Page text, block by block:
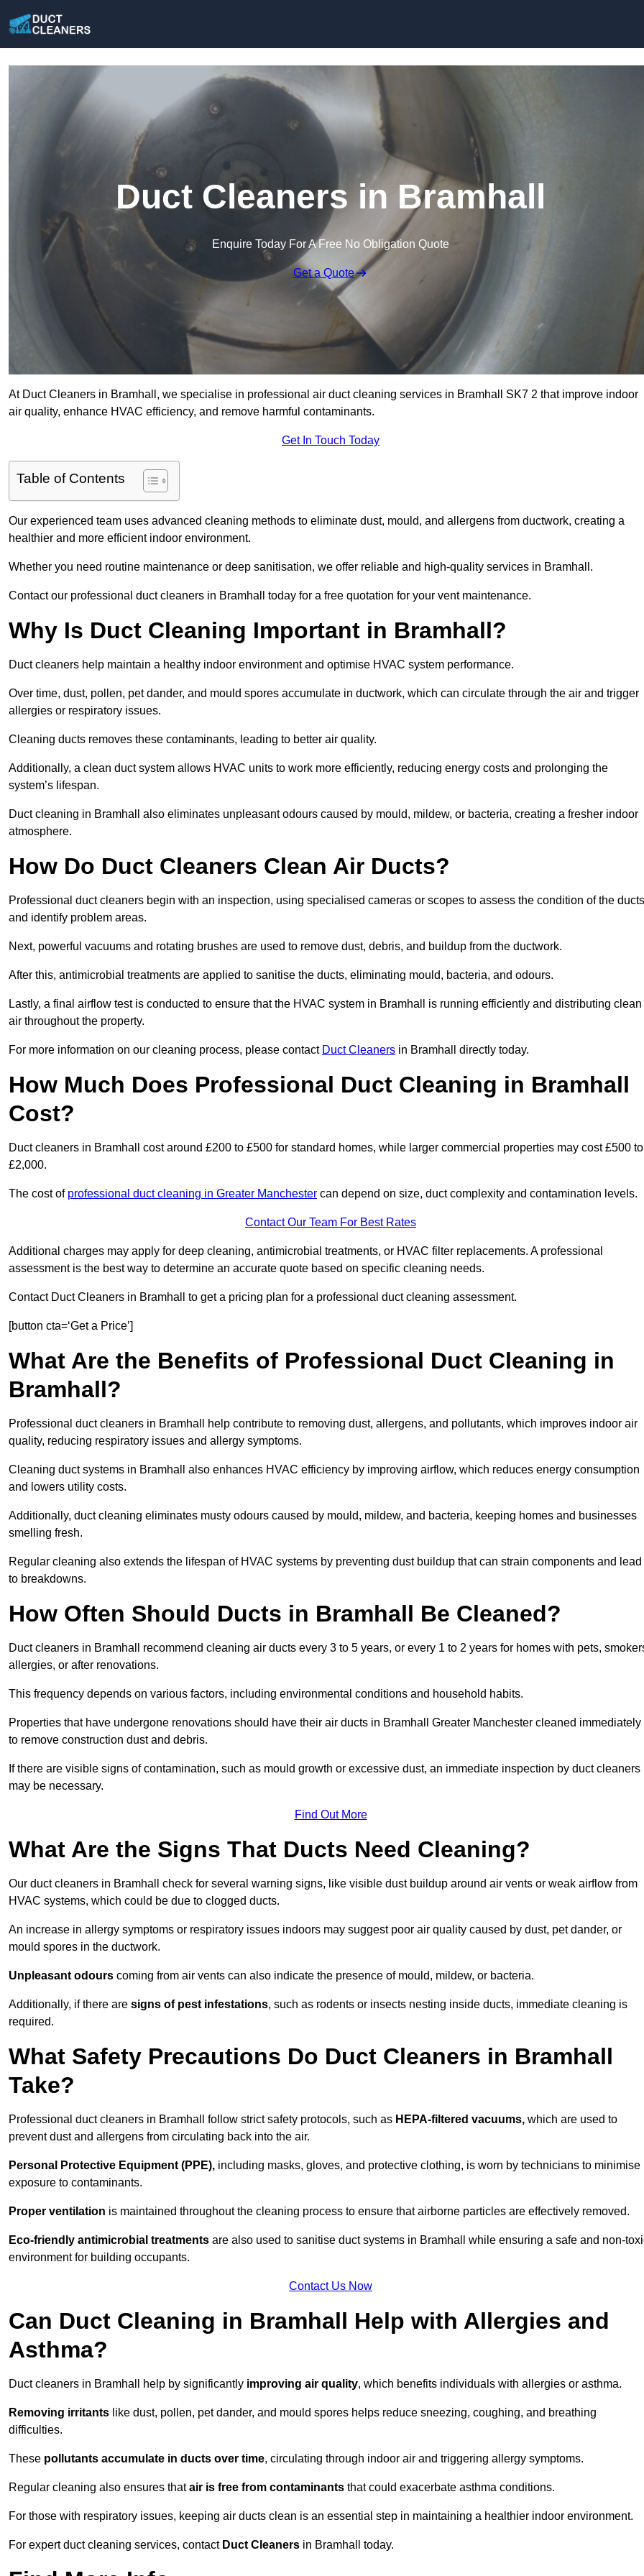
Duct Cleaners in Bramhall
Enquire Today For A Free No Obligation Quote
Get a Quote
At Duct Cleaners in Bramhall, we specialise in professional air duct cleaning services in Bramhall SK7 2 that improve indoor
air quality, enhance HVAC efficiency, and remove harmful contaminants.
Get In Touch Today
Table of Contents
Our experienced team uses advanced cleaning methods to eliminate dust, mould, and allergens from ductwork, creating a
healthier and more efficient indoor environment.
Whether you need routine maintenance or deep sanitisation, we offer reliable and high-quality services in Bramhall.
Contact our professional duct cleaners in Bramhall today for a free quotation for your vent maintenance.
Why Is Duct Cleaning Important in Bramhall?
Duct cleaners help maintain a healthy indoor environment and optimise HVAC system performance.
Over time, dust, pollen, pet dander, and mould spores accumulate in ductwork, which can circulate through the air and trigger
allergies or respiratory issues.
Cleaning ducts removes these contaminants, leading to better air quality.
Additionally, a clean duct system allows HVAC units to work more efficiently, reducing energy costs and prolonging the
system’s lifespan.
Duct cleaning in Bramhall also eliminates unpleasant odours caused by mould, mildew, or bacteria, creating a fresher indoor
atmosphere.
How Do Duct Cleaners Clean Air Ducts?
Professional duct cleaners begin with an inspection, using specialised cameras or scopes to assess the condition of the ducts
and identify problem areas.
Next, powerful vacuums and rotating brushes are used to remove dust, debris, and buildup from the ductwork.
After this, antimicrobial treatments are applied to sanitise the ducts, eliminating mould, bacteria, and odours.
Lastly, a final airflow test is conducted to ensure that the HVAC system in Bramhall is running efficiently and distributing clean
air throughout the property.
For more information on our cleaning process, please contact Duct Cleaners in Bramhall directly today.
How Much Does Professional Duct Cleaning in Bramhall
Cost?
Duct cleaners in Bramhall cost around £200 to £500 for standard homes, while larger commercial properties may cost £500 to
£2,000.
The cost of professional duct cleaning in Greater Manchester can depend on size, duct complexity and contamination levels.
Contact Our Team For Best Rates
Additional charges may apply for deep cleaning, antimicrobial treatments, or HVAC filter replacements. A professional
assessment is the best way to determine an accurate quote based on specific cleaning needs.
Contact Duct Cleaners in Bramhall to get a pricing plan for a professional duct cleaning assessment.
[button cta=‘Get a Price’]
What Are the Benefits of Professional Duct Cleaning in
Bramhall?
Professional duct cleaners in Bramhall help contribute to removing dust, allergens, and pollutants, which improves indoor air
quality, reducing respiratory issues and allergy symptoms.
Cleaning duct systems in Bramhall also enhances HVAC efficiency by improving airflow, which reduces energy consumption
and lowers utility costs.
Additionally, duct cleaning eliminates musty odours caused by mould, mildew, and bacteria, keeping homes and businesses
smelling fresh.
Regular cleaning also extends the lifespan of HVAC systems by preventing dust buildup that can strain components and lead
to breakdowns.
How Often Should Ducts in Bramhall Be Cleaned?
Duct cleaners in Bramhall recommend cleaning air ducts every 3 to 5 years, or every 1 to 2 years for homes with pets,
allergies, or after renovations.
This frequency depends on various factors, including environmental conditions and household habits.
Properties that have undergone renovations should have their air ducts in Bramhall Greater Manchester cleaned immediately
to remove construction dust and debris.
If there are visible signs of contamination, such as mould growth or excessive dust, an immediate inspection by duct cleaners
may be necessary.
Find Out More
What Are the Signs That Ducts Need Cleaning?
Our duct cleaners in Bramhall check for several warning signs, like visible dust buildup around air vents or weak airflow from
HVAC systems, which could be due to clogged ducts.
An increase in allergy symptoms or respiratory issues indoors may suggest poor air quality caused by dust, pet dander, or
mould spores in the ductwork.
Unpleasant odours coming from air vents can also indicate the presence of mould, mildew, or bacteria.
Additionally, if there are signs of pest infestations, such as rodents or insects nesting inside ducts, immediate cleaning is
required.
What Safety Precautions Do Duct Cleaners in Bramhall
Take?
Professional duct cleaners in Bramhall follow strict safety protocols, such as HEPA-filtered vacuums, which are used to
prevent dust and allergens from circulating back into the air.
Personal Protective Equipment (PPE), including masks, gloves, and protective clothing, is worn by technicians to minimise
exposure to contaminants.
Proper ventilation is maintained throughout the cleaning process to ensure that airborne particles are effectively removed.
Eco-friendly antimicrobial treatments are also used to sanitise duct systems in Bramhall while ensuring a safe and non-
environment for building occupants.
Contact Us Now
Can Duct Cleaning in Bramhall Help with Allergies and
Asthma?
Duct cleaners in Bramhall help by significantly improving air quality, which benefits individuals with allergies or asthma.
Removing irritants like dust, pollen, pet dander, and mould spores helps reduce sneezing, coughing, and breathing
difficulties.
These pollutants accumulate in ducts over time, circulating through indoor air and triggering allergy symptoms.
Regular cleaning also ensures thatair is free from contaminants that could exacerbate asthma conditions.
For those with respiratory issues, keeping air ducts clean is an essential step in maintaining a healthier indoor environment.
For expert duct cleaning services, contact Duct Cleaners in Bramhall today.